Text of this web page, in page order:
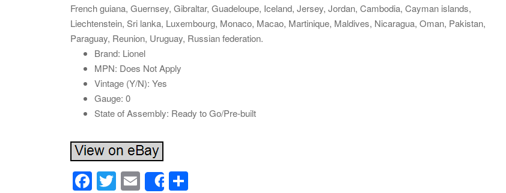
French guiana, Guernsey, Gibraltar, Guadeloupe, Iceland, Jersey, Jordan, Cambodia, Cayman islands,
Liechtenstein, Sri lanka, Luxembourg, Monaco, Macao, Martinique, Maldives, Nicaragua, Oman, Pakistan,
Paraguay, Reunion, Uruguay, Russian federation.
Brand: Lionel
MPN: Does Not Apply
Vintage (Y/N): Yes
Gauge: 0
State of Assembly: Ready to Go/Pre-built
F T E Share